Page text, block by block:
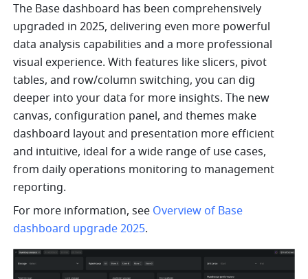
The Base dashboard has been comprehensively
upgraded in 2025, delivering even more powerful
data analysis capabilities and a more professional
visual experience. With features like slicers, pivot
tables, and row/column switching, you can dig
deeper into your data for more insights. The new
canvas, configuration panel, and themes make
dashboard layout and presentation more efficient
and intuitive, ideal for a wide range of use cases,
from daily operations monitoring to management
reporting.
For more information, see Overview of Base
dashboard upgrade 2025.